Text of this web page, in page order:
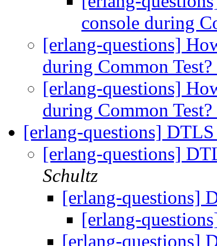
console during
[erlang-questions]
during Common Test?
[erlang-questions]
during Common Test?
[erlang-questions]
[erlang-questions]
Schultz
[erlang-questions]
[erlang-
[erlang-questions]